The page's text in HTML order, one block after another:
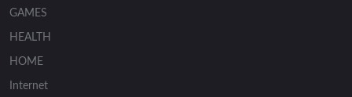
GAMES
HEALTH
HOME
Internet